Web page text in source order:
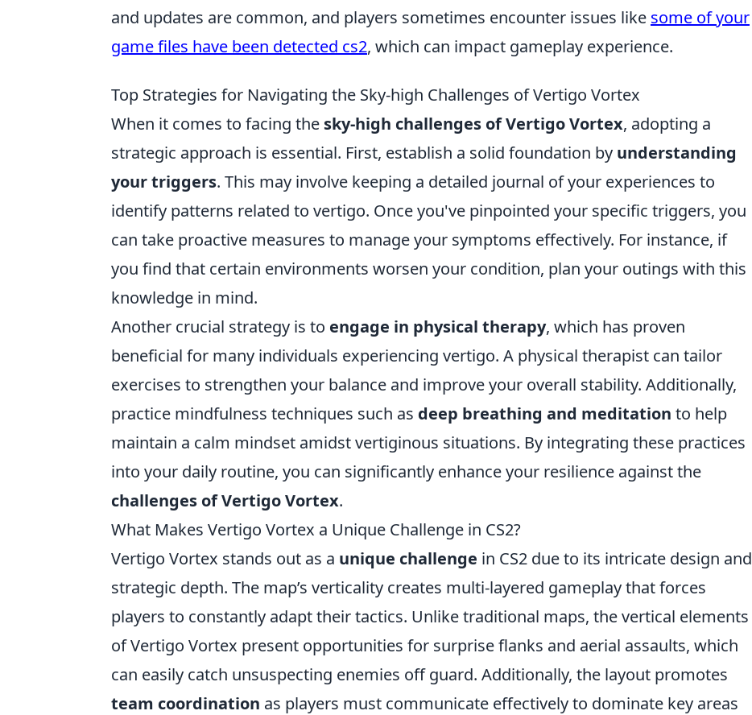
and updates are common, and players sometimes encounter issues like some of your
game files have been detected cs2, which can impact gameplay experience.
Top Strategies for Navigating the Sky-high Challenges of Vertigo Vortex
When it comes to facing the sky-high challenges of Vertigo Vortex, adopting a
strategic approach is essential. First, establish a solid foundation by understanding
your triggers. This may involve keeping a detailed journal of your experiences to
identify patterns related to vertigo. Once you've pinpointed your specific triggers, you
can take proactive measures to manage your symptoms effectively. For instance, if
you find that certain environments worsen your condition, plan your outings with this
knowledge in mind.
Another crucial strategy is to engage in physical therapy, which has proven
beneficial for many individuals experiencing vertigo. A physical therapist can tailor
exercises to strengthen your balance and improve your overall stability. Additionally,
practice mindfulness techniques such as deep breathing and meditation to help
maintain a calm mindset amidst vertiginous situations. By integrating these practices
into your daily routine, you can significantly enhance your resilience against the
challenges of Vertigo Vortex.
What Makes Vertigo Vortex a Unique Challenge in CS2?
Vertigo Vortex stands out as a unique challenge in CS2 due to its intricate design and
strategic depth. The map’s verticality creates multi-layered gameplay that forces
players to constantly adapt their tactics. Unlike traditional maps, the vertical elements
of Vertigo Vortex present opportunities for surprise flanks and aerial assaults, which
can easily catch unsuspecting enemies off guard. Additionally, the layout promotes
team coordination as players must communicate effectively to dominate key areas